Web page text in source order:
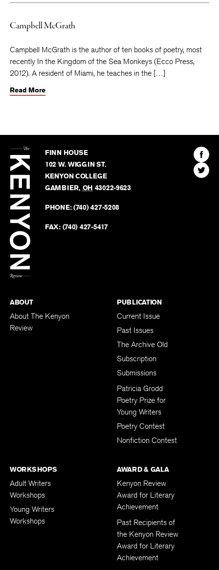
Campbell McGrath
Campbell McGrath is the author of ten books of poetry, most
recently In the Kingdom of the Sea Monkeys (Ecco Press,
2012). A resident of Miami, he teaches in the […]
Read More
Kenyon
Review
FINN HOUSE
102 W. WIGGIN ST.
KENYON COLLEGE
GAMBIER, OH 43022-9623
PHONE:(740) 427-5208
FAX: (740) 427-5417
Find
The
Find
The
ABOUT
About The Kenyon
Review
PUBLICATION
Current Issue
Past Issues
The Archive Old
Subscription
Submissions
Patricia Grodd
Poetry Prize for
Young Writers
Poetry Contest
Nonfiction Contest
WORKSHOPS
Adult Writers
Workshops
Young Writers
Workshops
AWARD & GALA
Kenyon Review
Award for Literary
Achievement
Past Recipients of
the Kenyon Review
Award for Literary
Achievement